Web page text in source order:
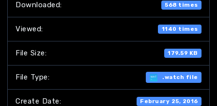
Downloaded: 568 times
Viewed: 1140 times
File Size: 179.59 KB
File Type: .watch file
Create Date: February 25, 2016